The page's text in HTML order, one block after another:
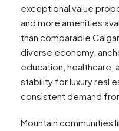
exceptional value
and more amenities
than comparable
diverse economy,
education, healthcare,
stability for luxury real
consistent demand
Mountain communities